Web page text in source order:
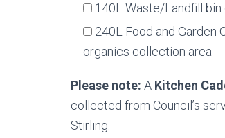
140L Waste/Landfill bin
240L Food and Garden
organics collection area
Please note: A Kitchen
collected from Council’s
Stirling.